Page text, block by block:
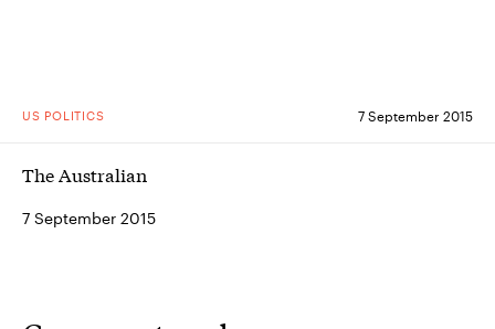
US POLITICS 7 September 2015
The Australian
7 September 2015